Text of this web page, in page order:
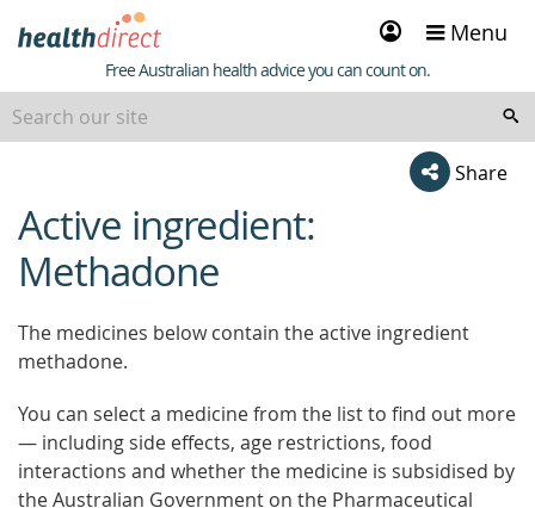
Sign
in
Menu
Healthdirect
Free Australian health advice you can count on.
Share
beginning
of
content
Active ingredient:
Methadone
The medicines below contain the active ingredient
methadone.
You can select a medicine from the list to find out more
— including side effects, age restrictions, food
interactions and whether the medicine is subsidised by
the Australian Government on the Pharmaceutical